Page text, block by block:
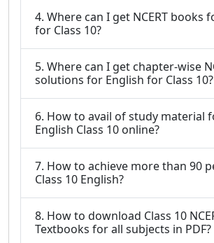
4. Where can I get NCERT books
for Class 10?
5. Where can I get chapter-wise
solutions for English for Class 10?
6. How to avail of study material
English Class 10 online?
7. How to achieve more than 90
Class 10 English?
8. How to download Class 10
Textbooks for all subjects in PDF?